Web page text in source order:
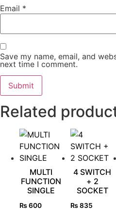
Email *
Save my name, email, and
next time I comment.
Related
MULTI
FUNCTION
SINGLE
₨600
4 SWITCH
+ 2
SOCKET
₨835